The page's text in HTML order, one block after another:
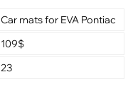
Car mats for EVA Pontiac
109$
23